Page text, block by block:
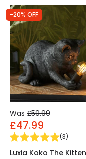
-20% OFF
Was £59.99
£47.99
(3)
Luxia Koko The Kitten